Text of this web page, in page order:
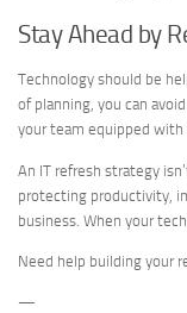
Stay Ahead by
Technology should be
of planning, you can
your team equipped
An IT refresh strategy
protecting productivity,
business. When your
Need help building your
—